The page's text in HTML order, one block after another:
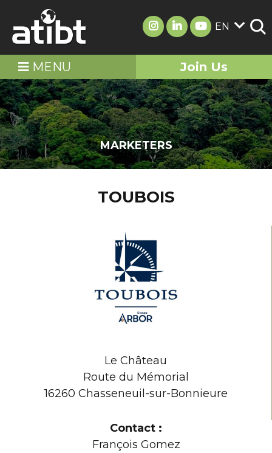
EN
MENU Join Us
MARKETERS
TOUBOIS
Le Château
Route du Mémorial
16260 Chasseneuil-sur-Bonnieure
Contact :
François Gomez